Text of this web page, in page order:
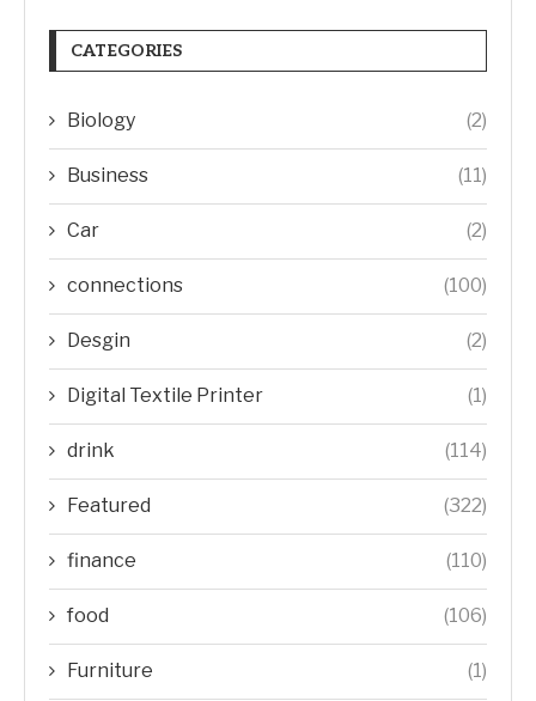
CATEGORIES
Biology (2)
Business (11)
Car (2)
connections (100)
Desgin (2)
Digital Textile Printer (1)
drink (114)
Featured (322)
finance (110)
food (106)
Furniture (1)